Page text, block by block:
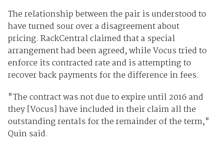
The relationship between the pair is understood to
have turned sour over a disagreement about
pricing. RackCentral claimed that a special
arrangement had been agreed, while Vocus tried to
enforce its contracted rate and is attempting to
recover back payments for the difference in fees.
"The contract was not due to expire until 2016 and
they [Vocus] have included in their claim all the
outstanding rentals for the remainder of the term,"
Quin said.